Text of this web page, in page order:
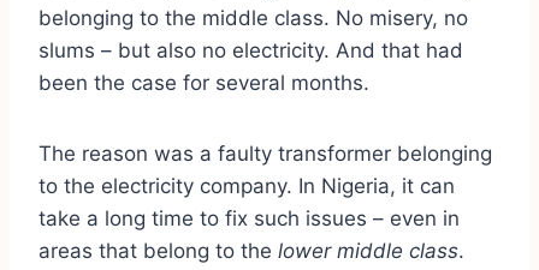
belonging to the middle class. No misery, no
slums – but also no electricity. And that had
been the case for several months.
The reason was a faulty transformer belonging
to the electricity company. In Nigeria, it can
take a long time to fix such issues – even in
areas that belong to the lower middle class.